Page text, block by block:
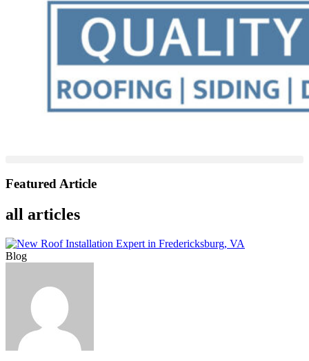
Featured Article
all articles
Blog